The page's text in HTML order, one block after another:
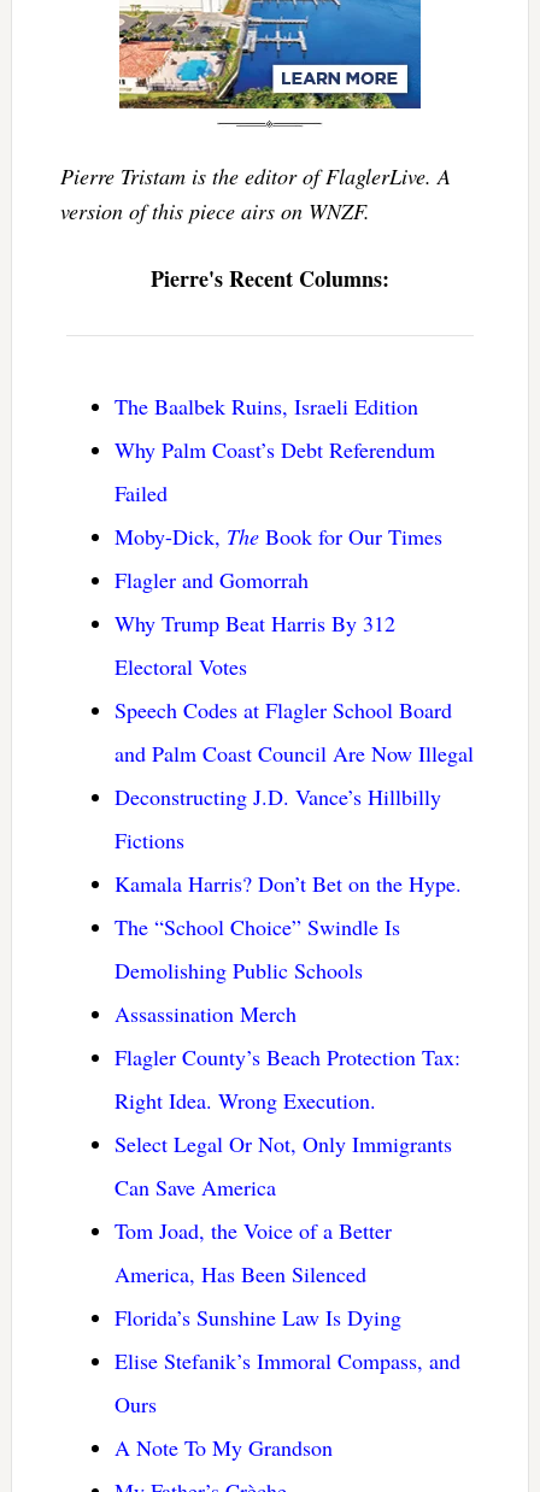
Pierre Tristam is the editor of FlaglerLive. A
version of this piece airs on WNZF.
Pierre's Recent Columns:
The Baalbek Ruins, Israeli Edition
Why Palm Coast’s Debt Referendum
Failed
Moby-Dick, TheBook for Our Times
Flagler and Gomorrah
Why Trump Beat Harris By 312
Electoral Votes
Speech Codes at Flagler School Board
and Palm Coast Council Are Now Illegal
Deconstructing J.D. Vance’s Hillbilly
Fictions
Kamala Harris? Don’t Bet on the Hype.
The “School Choice” Swindle Is
Demolishing Public Schools
Assassination Merch
Flagler County’s Beach Protection Tax:
Right Idea. Wrong Execution.
Select Legal Or Not, Only Immigrants
Can Save America
Tom Joad, the Voice of a Better
America, Has Been Silenced
Florida’s Sunshine Law Is Dying
Elise Stefanik’s Immoral Compass, and
Ours
A Note To My Grandson